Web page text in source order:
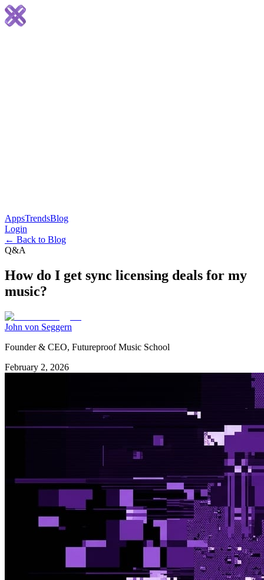
AppsTrendsBlog
Login
← Back to Blog
Q&A
How do I get sync licensing deals for my
music?
John von Seggern
Founder & CEO, Futureproof Music School
February 2, 2026